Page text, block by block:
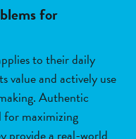
for
to their daily
value and actively use
Authentic
for maximizing
provide a real-world